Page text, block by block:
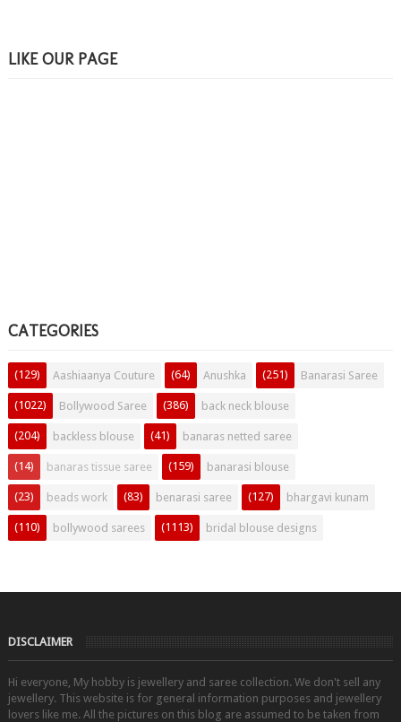
LIKE OUR PAGE
CATEGORIES
Aashiaanya Couture
(129) Anushka
(64) Banarasi Saree
(251)
Bollywood Saree
(1022) back neck blouse
(386)
backless blouse
(204) banaras netted saree
(41)
banaras tissue saree
(14) banarasi blouse
(159)
beads work
(23) benarasi saree
(83) bhargavi kunam
(127)
bollywood sarees
(110) bridal blouse designs
(1113)
DISCLAIMER
Hi everyone, My hobby is jewellery and saree collection. We don't sell any
jewellery. This website is for general information purposes and jewellery
lovers like me. All the pictures on this blog are assumed to be taken from